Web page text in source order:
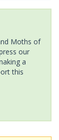
Moths of
our
a
this